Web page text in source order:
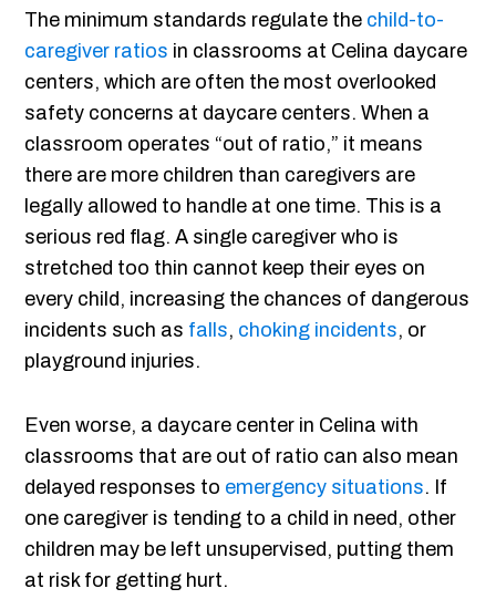
The minimum standards regulate the child-to-
caregiver ratios in classrooms at Celina daycare
centers, which are often the most overlooked
safety concerns at daycare centers. When a
classroom operates “out of ratio,” it means
there are more children than caregivers are
legally allowed to handle at one time. This is a
serious red flag. A single caregiver who is
stretched too thin cannot keep their eyes on
every child, increasing the chances of dangerous
incidents such as falls, choking incidents, or
playground injuries.
Even worse, a daycare center in Celina with
classrooms that are out of ratio can also mean
delayed responses to emergency situations. If
one caregiver is tending to a child in need, other
children may be left unsupervised, putting them
at risk for getting hurt.